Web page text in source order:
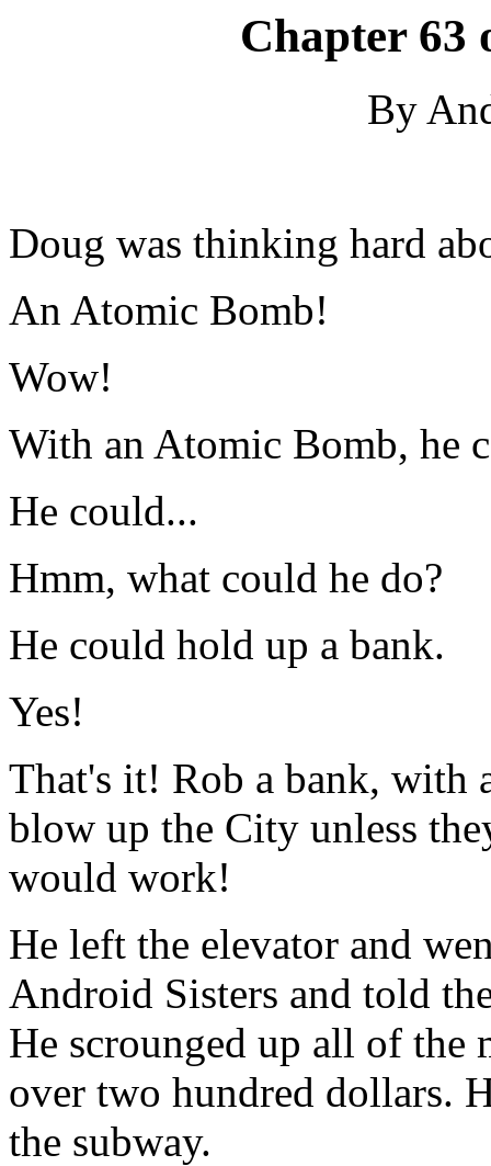
Chapter 63
By
Doug was thinking hard
An Atomic Bomb!
Wow!
With an Atomic Bomb, he
He could...
Hmm, what could he do?
He could hold up a bank.
Yes!
That's it! Rob a bank, with
blow up the City unless
would work!
He left the elevator and
Android Sisters and told
He scrounged up all of the
over two hundred dollars.
the subway.